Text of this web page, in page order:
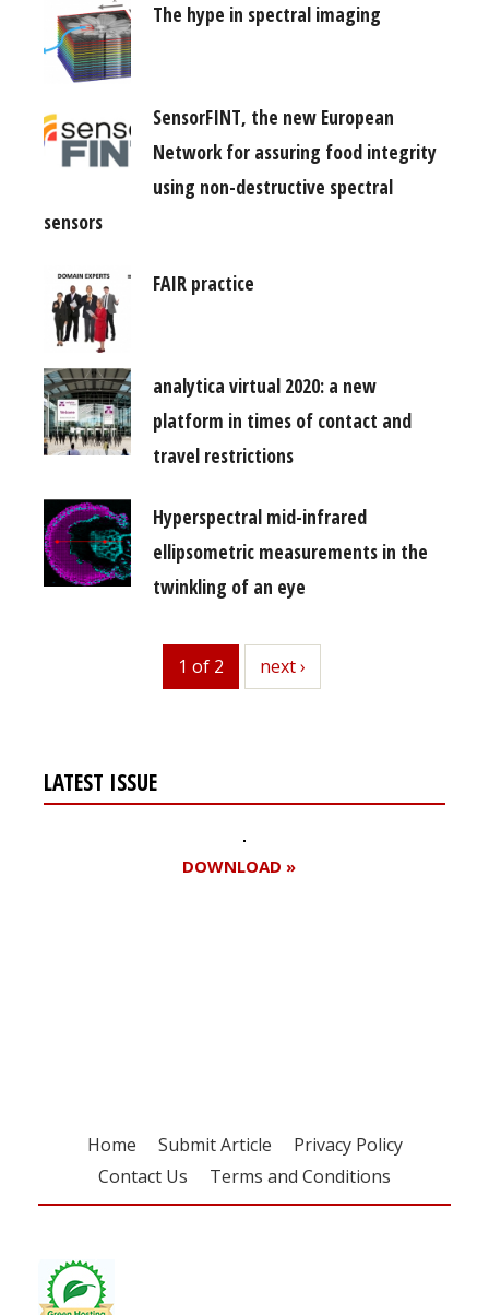
The hype in spectral imaging
SensorFINT, the new European
Network for assuring food integrity
using non-destructive spectral
sensors
FAIR practice
analytica virtual 2020: a new
platform in times of contact and
travel restrictions
Hyperspectral mid-infrared
ellipsometric measurements in the
twinkling of an eye
1 of 2 next
next ›
LATEST ISSUE
DOWNLOAD »
Home Submit Article
Privacy Policy
Contact Us
Terms and Conditions